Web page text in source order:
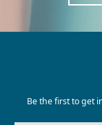
Be the first to get